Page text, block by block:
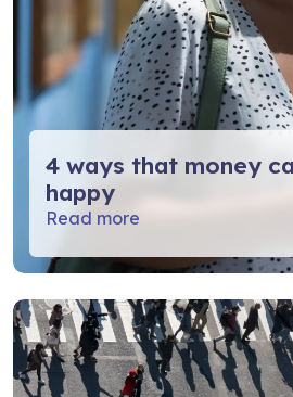
4 ways that money
happy
Read more